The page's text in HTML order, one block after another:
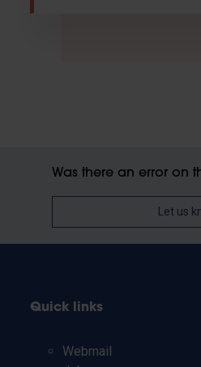
Was there an error on
Let us
Quick links
Webmail